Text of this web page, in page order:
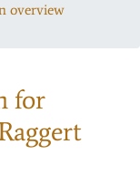
overview
for